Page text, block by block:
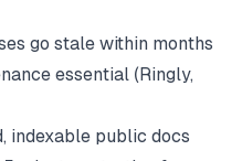
go stale within months
essential (Ringly,
indexable public docs